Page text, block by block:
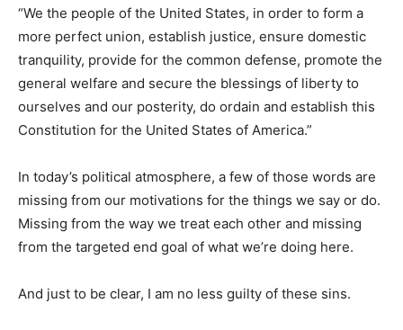
“We the people of the United States, in order to form a
more perfect union, establish justice, ensure domestic
tranquility, provide for the common defense, promote the
general welfare and secure the blessings of liberty to
ourselves and our posterity, do ordain and establish this
Constitution for the United States of America.”
In today’s political atmosphere, a few of those words are
missing from our motivations for the things we say or do.
Missing from the way we treat each other and missing
from the targeted end goal of what we’re doing here.
And just to be clear, I am no less guilty of these sins.